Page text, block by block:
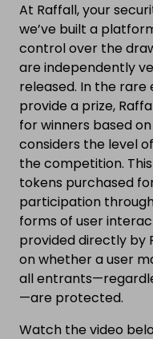
At Raffall, your
we’ve built a
control over the
are independently
released. In the
provide a prize,
for winners based
considers the level
the competition.
tokens purchased
participation
forms of user
provided directly by
on whether a user
all
—are protected.
Watch the video